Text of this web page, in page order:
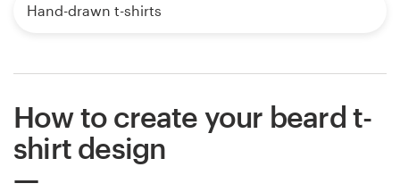
Hand-drawn t-shirts
How to create your beard t-
shirt design